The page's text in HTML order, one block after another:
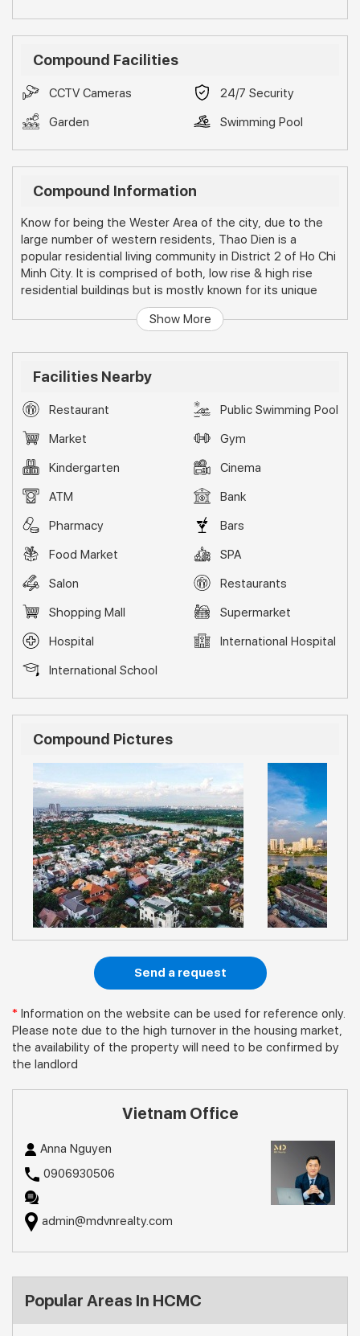
Compound Facilities
CCTV Cameras
24/7 Security
Garden
Swimming Pool
Compound Information
Know for being the Wester Area of the city, due to the
large number of western residents, Thao Dien is a
popular residential living community in District 2 of Ho Chi
Minh City. It is comprised of both, low rise & high rise
residential buildings but is mostly known for its unique
townhouses and villas.
Show More
Facilities Nearby
Restaurant
Public Swimming Pool
Market
Gym
Kindergarten
Cinema
ATM
Bank
Pharmacy
Bars
Food Market
SPA
Salon
Restaurants
Shopping Mall
Supermarket
Hospital
International Hospital
International School
Compound Pictures
Send a request
* Information on the website can be used for reference only.
Please note due to the high turnover in the housing market,
the availability of the property will need to be confirmed by
the landlord
Vietnam Office
Anna Nguyen
0906930506
admin@mdvnrealty.com
Popular Areas In HCMC